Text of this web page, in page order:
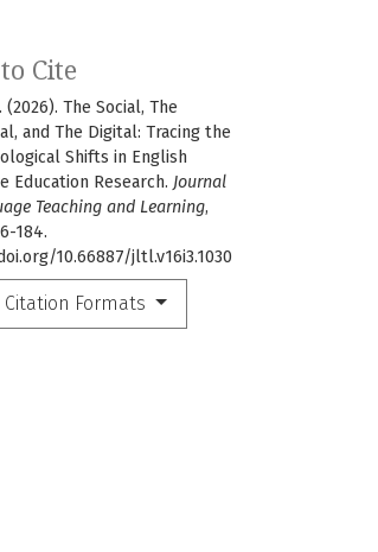
Cite
(2026). The Social, The
and The Digital: Tracing the
Shifts in English
Education Research. Journal
Teaching and Learning,
184.
10.66887/jltl.v16i3.1030
Citation Formats